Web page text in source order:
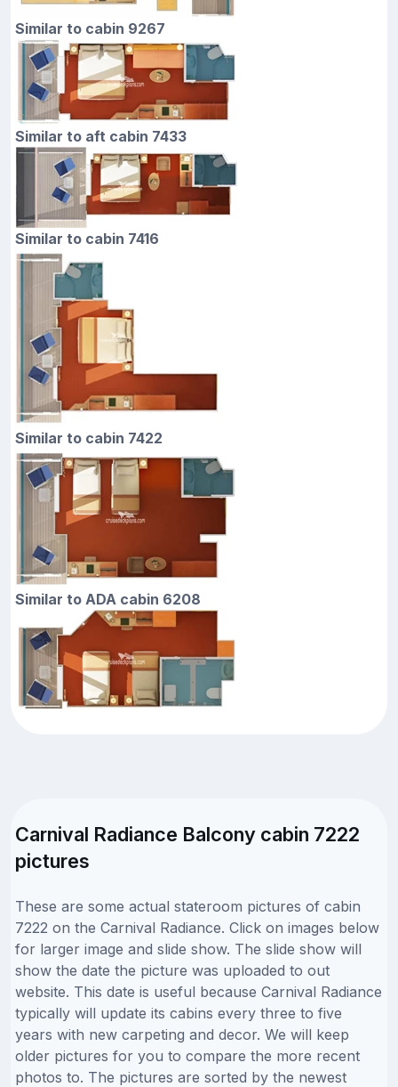
Similar to cabin 9267
Similar to aft cabin 7433
Similar to cabin 7416
Similar to cabin 7422
Similar to ADA cabin 6208
Carnival Radiance Balcony cabin 7222
pictures
These are some actual stateroom pictures of cabin
7222 on the Carnival Radiance. Click on images below
for larger image and slide show. The slide show will
show the date the picture was uploaded to out
website. This date is useful because Carnival Radiance
typically will update its cabins every three to five
years with new carpeting and decor. We will keep
older pictures for you to compare the more recent
photos to. The pictures are sorted by the newest